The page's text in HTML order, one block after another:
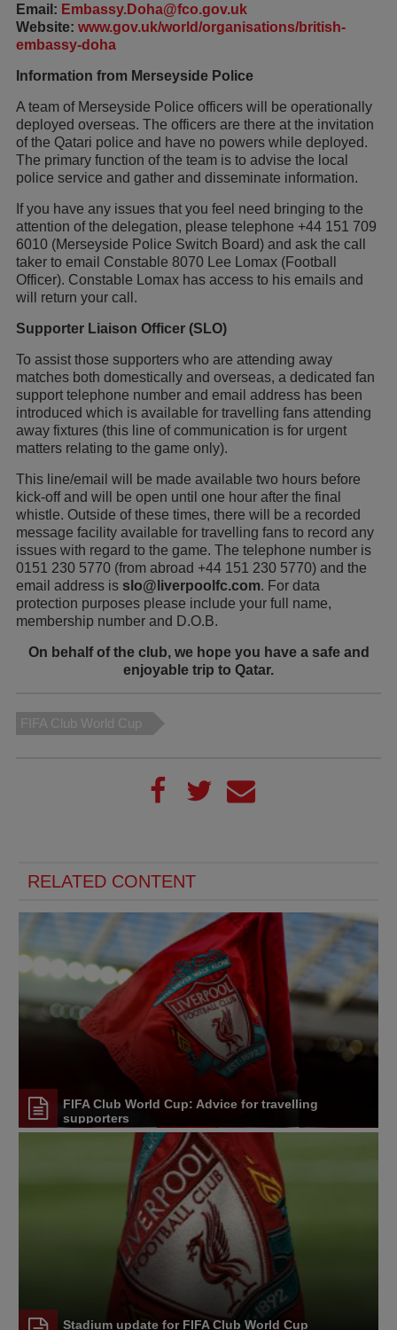
Email: Embassy.Doha@fco.gov.uk
Website: www.gov.uk/world/organisations/british-
embassy-doha
Information from Merseyside Police
A team of Merseyside Police officers will be operationally
deployed overseas. The officers are there at the invitation
of the Qatari police and have no powers while deployed.
The primary function of the team is to advise the local
police service and gather and disseminate information.
If you have any issues that you feel need bringing to the
attention of the delegation, please telephone +44 151 709
6010 (Merseyside Police Switch Board) and ask the call
taker to email Constable 8070 Lee Lomax (Football
Officer). Constable Lomax has access to his emails and
will return your call.
Supporter Liaison Officer (SLO)
To assist those supporters who are attending away
matches both domestically and overseas, a dedicated fan
support telephone number and email address has been
introduced which is available for travelling fans attending
away fixtures (this line of communication is for urgent
matters relating to the game only).
This line/email will be made available two hours before
kick-off and will be open until one hour after the final
whistle. Outside of these times, there will be a recorded
message facility available for travelling fans to record any
issues with regard to the game. The telephone number is
0151 230 5770 (from abroad +44 151 230 5770) and the
email address is slo@liverpoolfc.com. For data
protection purposes please include your full name,
membership number and D.O.B.
On behalf of the club, we hope you have a safe and
enjoyable trip to Qatar.
FIFA Club World Cup
RELATED CONTENT
FIFA Club World Cup: Advice for travelling
supporters
Stadium update for FIFA Club World Cup